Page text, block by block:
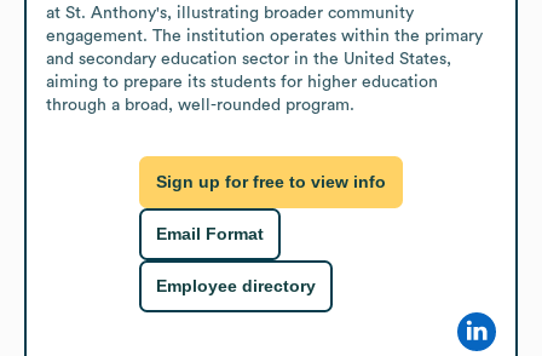
at St. Anthony's, illustrating broader community
engagement. The institution operates within the primary
and secondary education sector in the United States,
aiming to prepare its students for higher education
through a broad, well-rounded program.
Sign up for free to view info
Email Format
Employee directory